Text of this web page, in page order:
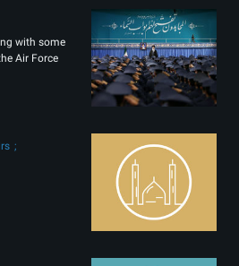
with some
Air Force